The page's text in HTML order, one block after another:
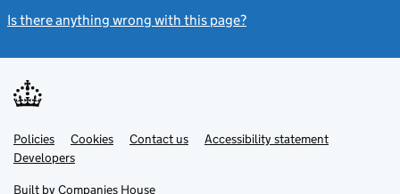
Is there anything wrong with this page?
Support links
PoliciesLink
opens
in
Cookies Contact usLinkAccessibility statement
DevelopersLink
in
Built by Companies House